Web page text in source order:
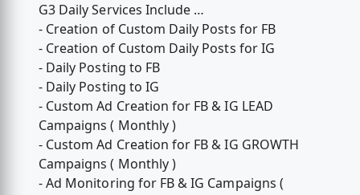
G3 Daily Services Include …
- Creation of Custom Daily Posts for FB
- Creation of Custom Daily Posts for IG
- Daily Posting to FB
- Daily Posting to IG
- Custom Ad Creation for FB & IG LEAD
Campaigns ( Monthly )
- Custom Ad Creation for FB & IG GROWTH
Campaigns ( Monthly )
- Ad Monitoring for FB & IG Campaigns (